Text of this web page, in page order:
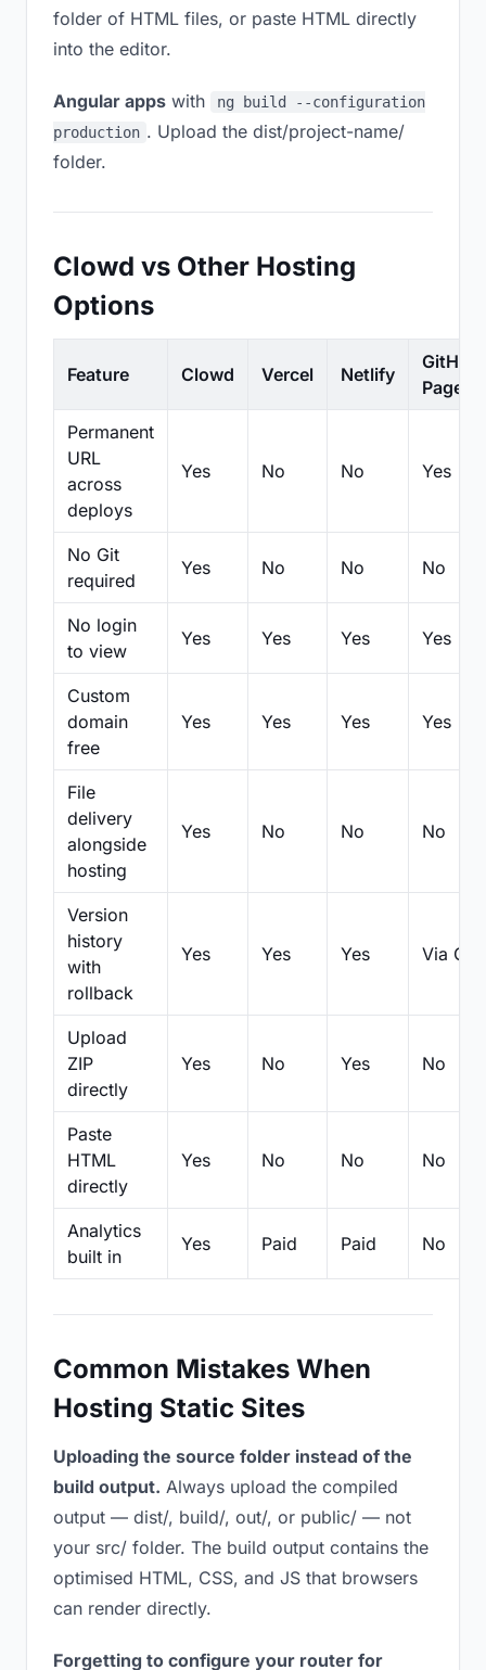
folder of HTML files, or paste HTML directly
into the editor.
Angular apps with
ng build --configuration
production . Upload the dist/project-name/
folder.
Clowd vs Other Hosting
Options
Feature Clowd Vercel Netlify
GitHub
Pages
Permanent
URL
across
deploys
Yes No No Yes
No Git
required
Yes No No No
No login
to view
Yes Yes Yes Yes
Custom
domain
free
Yes Yes Yes Yes
File
delivery
alongside
hosting
Yes No No No
Version
history
with
rollback
Yes Yes Yes Via Git
Upload
ZIP
directly
Yes No Yes No
Paste
HTML
directly
Yes No No No
Analytics
built in
Yes Paid Paid No
Common Mistakes When
Hosting Static Sites
Uploading the source folder instead of the
build output. Always upload the compiled
output — dist/, build/, out/, or public/ — not
your src/ folder. The build output contains the
optimised HTML, CSS, and JS that browsers
can render directly.
Forgetting to configure your router for